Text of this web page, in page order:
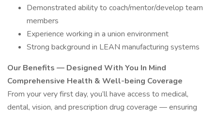
Demonstrated ability to coach/mentor/develop team
members
Experience working in a union environment
Strong background in LEAN manufacturing systems
Our Benefits — Designed With You In Mind
Comprehensive Health & Well-being Coverage
From your very first day, you’ll have access to medical,
dental, vision, and prescription drug coverage — ensuring